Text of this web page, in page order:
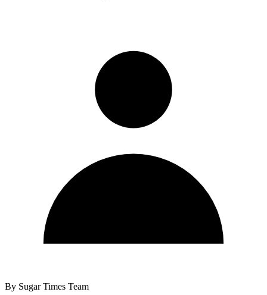
By Sugar Times Team